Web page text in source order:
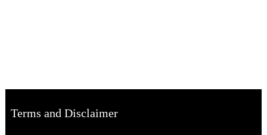
Terms and Disclaimer